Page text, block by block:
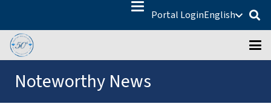
Portal LoginEnglish
Noteworthy News